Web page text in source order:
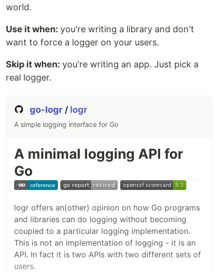
world.
Use it when: you're writing a library and don't
want to force a logger on your users.
Skip it when: you're writing an app. Just pick a
real logger.
go-logr / logr
A simple logging interface for Go
A minimal logging API for
Go
logr offers an(other) opinion on how Go programs
and libraries can do logging without becoming
coupled to a particular logging implementation.
This is not an implementation of logging - it is an
API. In fact it is two APIs with two different sets of
users.